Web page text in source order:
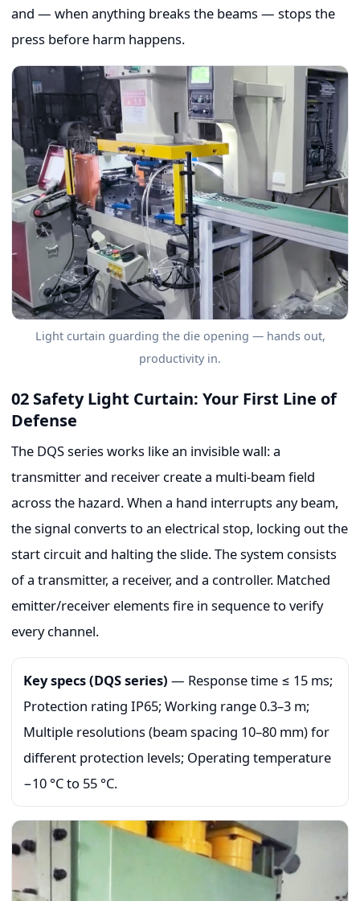
and — when anything breaks the beams — stops the
press before harm happens.
Light curtain guarding the die opening — hands out,
productivity in.
02 Safety Light Curtain: Your First Line of
Defense
The DQS series works like an invisible wall: a
transmitter and receiver create a multi-beam field
across the hazard. When a hand interrupts any beam,
the signal converts to an electrical stop, locking out the
start circuit and halting the slide. The system consists
of a transmitter, a receiver, and a controller. Matched
emitter/receiver elements fire in sequence to verify
every channel.
Key specs (DQS series) — Response time ≤ 15 ms;
Protection rating IP65; Working range 0.3–3 m;
Multiple resolutions (beam spacing 10–80 mm) for
different protection levels; Operating temperature
−10 °C to 55 °C.